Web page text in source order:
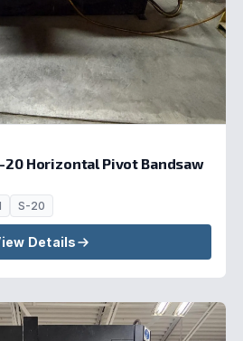
20 Horizontal Pivot Bandsaw
S-20
Details